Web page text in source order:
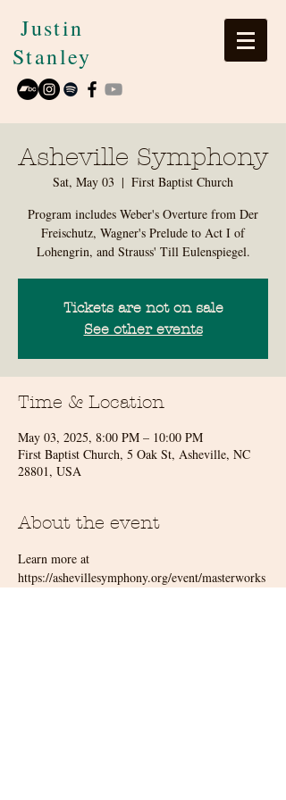
Justin
Stanley
Asheville Symphony
Sat, May 03
  |
First Baptist Church
Program includes Weber's Overture from Der
Freischutz, Wagner's Prelude to Act I of
Lohengrin, and Strauss' Till Eulenspiegel.
Tickets are not on sale
See other events
Time & Location
May 03, 2025, 8:00 PM – 10:00 PM
First Baptist Church, 5 Oak St, Asheville, NC
28801, USA
About the event
Learn more at
https://ashevillesymphony.org/event/masterworks